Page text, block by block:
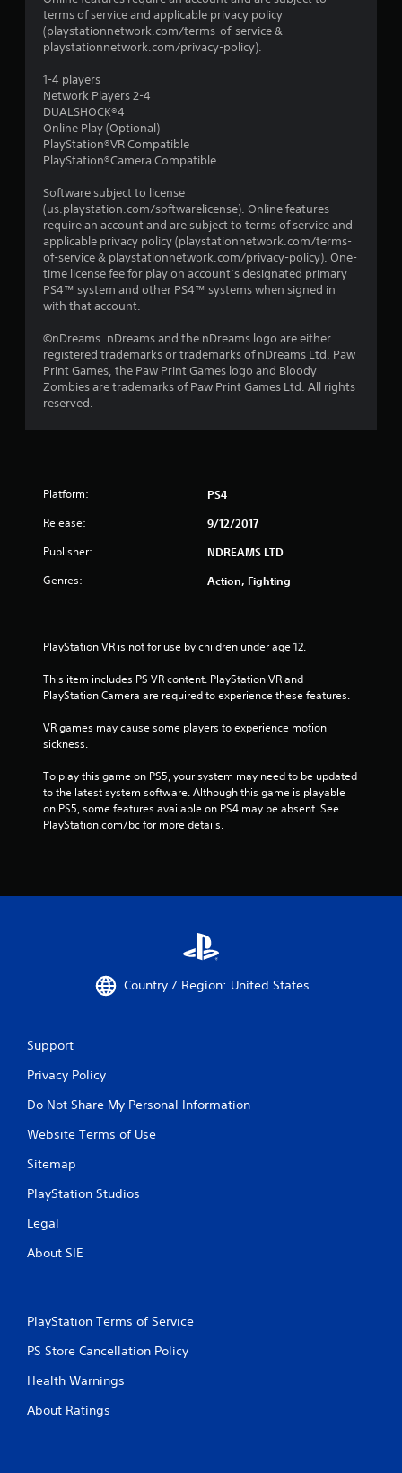
terms of service and applicable privacy policy
(playstationnetwork.com/terms-of-service &
playstationnetwork.com/privacy-policy).
1-4 players
Network Players 2-4
DUALSHOCK®4
Online Play (Optional)
PlayStation®VR Compatible
PlayStation®Camera Compatible
Software subject to license
(us.playstation.com/softwarelicense). Online features
require an account and are subject to terms of service and
applicable privacy policy (playstationnetwork.com/terms-
of-service & playstationnetwork.com/privacy-policy). One-
time license fee for play on account’s designated primary
PS4™ system and other PS4™ systems when signed in
with that account.
©nDreams. nDreams and the nDreams logo are either
registered trademarks or trademarks of nDreams Ltd. Paw
Print Games, the Paw Print Games logo and Bloody
Zombies are trademarks of Paw Print Games Ltd. All rights
reserved.
Platform: PS4
Release: 9/12/2017
Publisher: NDREAMS LTD
Genres: Action, Fighting
PlayStation VR is not for use by children under age 12.
This item includes PS VR content. PlayStation VR and
PlayStation Camera are required to experience these features.
VR games may cause some players to experience motion
sickness.
To play this game on PS5, your system may need to be updated
to the latest system software. Although this game is playable
on PS5, some features available on PS4 may be absent. See
PlayStation.com/bc for more details.
Country / Region: United States
Support
Privacy Policy
Do Not Share My Personal Information
Website Terms of Use
Sitemap
PlayStation Studios
Legal
About SIE
PlayStation Terms of Service
PS Store Cancellation Policy
Health Warnings
About Ratings